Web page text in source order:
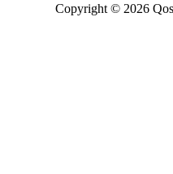
Copyright © 2026